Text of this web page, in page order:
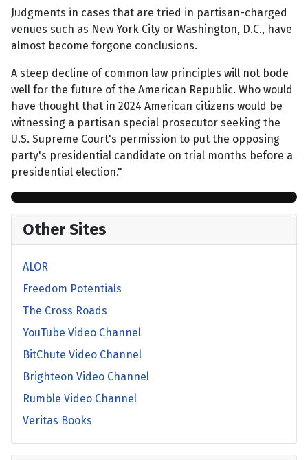
Judgments in cases that are tried in partisan-charged
venues such as New York City or Washington, D.C., have
almost become forgone conclusions.
A steep decline of common law principles will not bode
well for the future of the American Republic. Who would
have thought that in 2024 American citizens would be
witnessing a partisan special prosecutor seeking the
U.S. Supreme Court's permission to put the opposing
party's presidential candidate on trial months before a
presidential election."
Other Sites
ALOR
Freedom Potentials
The Cross Roads
YouTube Video Channel
BitChute Video Channel
Brighteon Video Channel
Rumble Video Channel
Veritas Books